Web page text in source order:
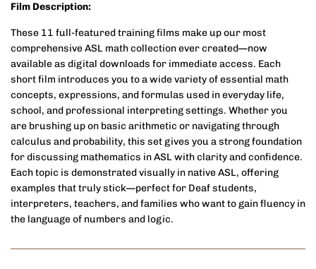
Film Description:
These 11 full-featured training films make up our most
comprehensive ASL math collection ever created—now
available as digital downloads for immediate access. Each
short film introduces you to a wide variety of essential math
concepts, expressions, and formulas used in everyday life,
school, and professional interpreting settings. Whether you
are brushing up on basic arithmetic or navigating through
calculus and probability, this set gives you a strong foundation
for discussing mathematics in ASL with clarity and confidence.
Each topic is demonstrated visually in native ASL, offering
examples that truly stick—perfect for Deaf students,
interpreters, teachers, and families who want to gain fluency in
the language of numbers and logic.